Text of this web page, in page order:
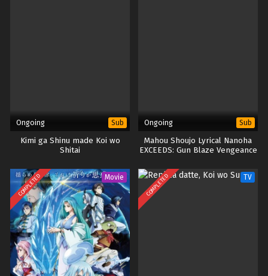
Ongoing Sub
Kimi ga Shinu made Koi wo
Shitai
Ongoing Sub
Mahou Shoujo Lyrical Nanoha
EXCEEDS: Gun Blaze Vengeance
COMPLETED Movie COMPLETED TV